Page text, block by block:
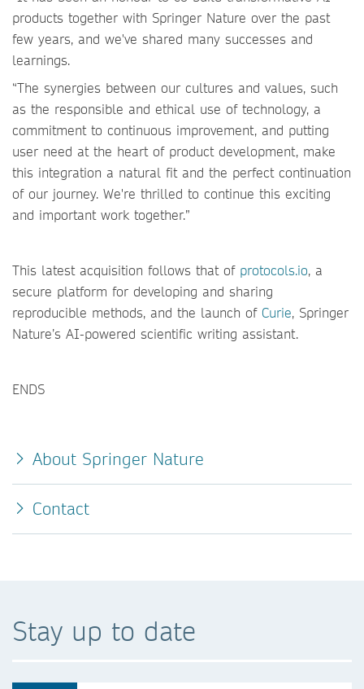
products together with Springer Nature over the past
few years, and we've shared many successes and
learnings.
“The synergies between our cultures and values, such
as the responsible and ethical use of technology, a
commitment to continuous improvement, and putting
user need at the heart of product development, make
this integration a natural fit and the perfect continuation
of our journey. We're thrilled to continue this exciting
and important work together.”
This latest acquisition follows that of protocols.io, a
secure platform for developing and sharing
reproducible methods, and the launch of Curie, Springer
Nature’s AI-powered scientific writing assistant.
ENDS
About Springer Nature
Contact
Stay up to date